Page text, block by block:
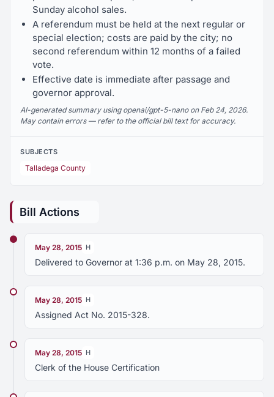
Sunday alcohol sales.
A referendum must be held at the next regular or
special election; costs are paid by the city; no
second referendum within 12 months of a failed
vote.
Effective date is immediate after passage and
governor approval.
AI-generated summary using openai/gpt-5-nano on Feb 24, 2026.
May contain errors — refer to the official bill text for accuracy.
SUBJECTS
Talladega County
Bill Actions
May 28, 2015 H
Delivered to Governor at 1:36 p.m. on May 28, 2015.
May 28, 2015 H
Assigned Act No. 2015-328.
May 28, 2015 H
Clerk of the House Certification